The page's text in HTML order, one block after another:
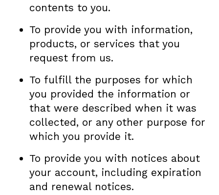
contents to you.
To provide you with information,
products, or services that you
request from us.
To fulfill the purposes for which
you provided the information or
that were described when it was
collected, or any other purpose for
which you provide it.
To provide you with notices about
your account, including expiration
and renewal notices.